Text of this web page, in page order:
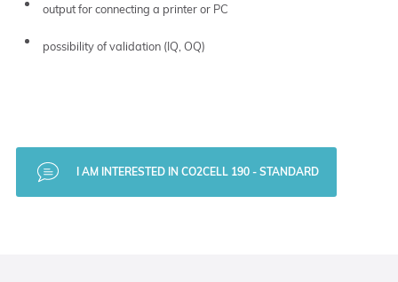
output for connecting a printer or PC
possibility of validation (IQ, OQ)
I AM INTERESTED IN CO2CELL 190 - STANDARD